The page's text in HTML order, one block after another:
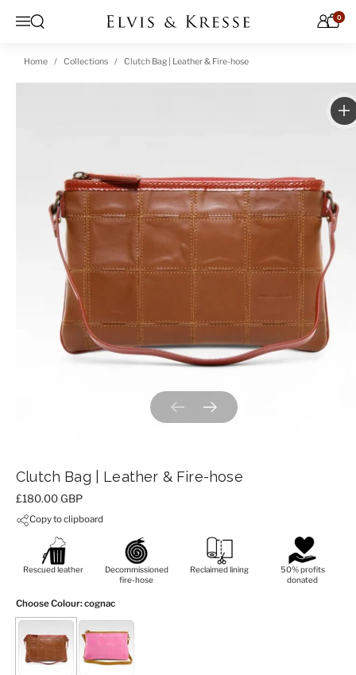
Menu
Open search 0
Home Collections Clutch Bag | Leather & Fire-hose
Previous slideNext slide
Clutch Bag | Leather & Fire-hose
Price:
£180.00 GBP
Copy to clipboard
Rescued leather
Decommissioned
fire-hose
Reclaimed lining
50% profits
donated
Choose Colour: cognac